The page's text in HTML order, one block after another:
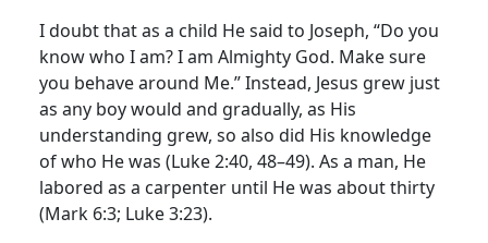
I doubt that as a child He said to Joseph, “Do you
know who I am? I am Almighty God. Make sure
you behave around Me.” Instead, Jesus grew just
as any boy would and gradually, as His
understanding grew, so also did His knowledge
of who He was (Luke 2:40, 48–49). As a man, He
labored as a carpenter until He was about thirty
(Mark 6:3; Luke 3:23).